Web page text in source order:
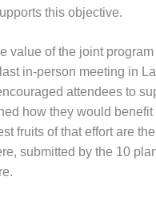
this objective.
value of the joint
in-person meeting in
attendees to
how they would benefit
fruits of that effort are
submitted by the 10